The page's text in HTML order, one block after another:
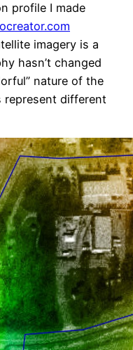
profile I made
imagery is a
hasn’t changed
nature of the
represent different